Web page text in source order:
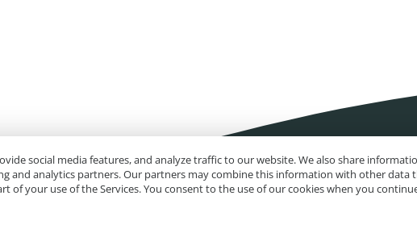
©
social media features, and analyze traffic to our website. We also share
and analytics partners. Our partners may combine this information with other data
of your use of the Services. You consent to the use of our cookies when you